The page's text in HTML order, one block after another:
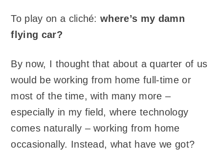
To play on a cliché:where’s my damn
flying car?
By now, I thought that about a quarter of us
would be working from home full-time or
most of the time, with many more –
especially in my field, where technology
comes naturally – working from home
occasionally. Instead, what have we got?